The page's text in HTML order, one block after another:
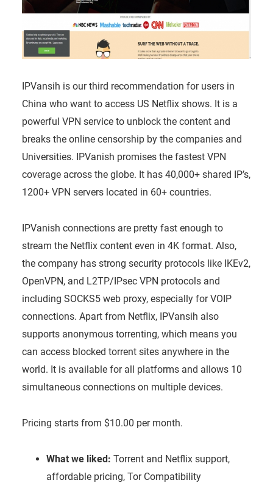
IPVansih is our third recommendation for users in
China who want to access US Netflix shows. It is a
powerful VPN service to unblock the content and
breaks the online censorship by the companies and
Universities. IPVanish promises the fastest VPN
coverage across the globe. It has 40,000+ shared IP’s,
1200+ VPN servers located in 60+ countries.
IPVanish connections are pretty fast enough to
stream the Netflix content even in 4K format. Also,
the company has strong security protocols like IKEv2,
OpenVPN, and L2TP/IPsec VPN protocols and
including SOCKS5 web proxy, especially for VOIP
connections. Apart from Netflix, IPVansih also
supports anonymous torrenting, which means you
can access blocked torrent sites anywhere in the
world. It is available for all platforms and allows 10
simultaneous connections on multiple devices.
Pricing starts from $10.00 per month.
What we liked: Torrent and Netflix support,
affordable pricing, Tor Compatibility